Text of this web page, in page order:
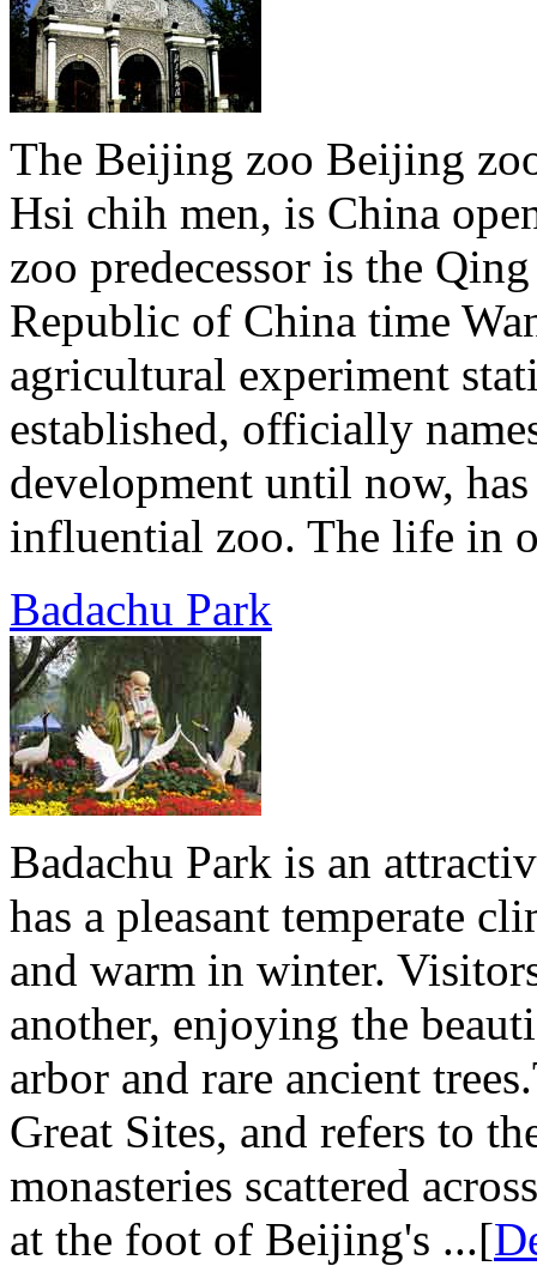
The Beijing zoo Beijing
Hsi chih men, is China
zoo predecessor is the
Republic of China time
agricultural experiment
established, officially
development until now,
influential zoo. The life in
Badachu Park
Badachu Park is an
has a pleasant temperate
and warm in winter.
another, enjoying the
arbor and rare ancient
Great Sites, and refers to
monasteries scattered
at the foot of Beijing's ...[